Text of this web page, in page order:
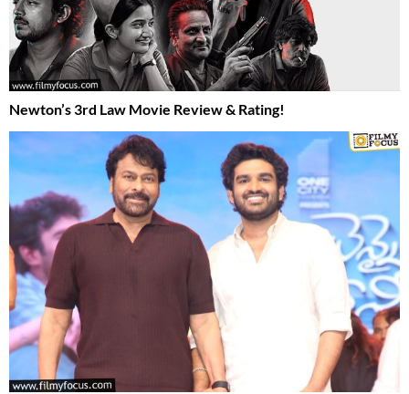
Newton’s 3rd Law Movie Review & Rating!